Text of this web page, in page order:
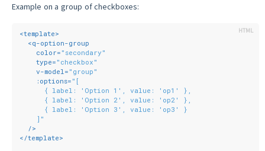
Example on a group of checkboxes:
<template>
<q-option-group
color= "secondary"
type= "checkbox"
v-model = "group"
:options= "[
      { label: 'Option 1', value: 'op1' },
      { label: 'Option 2', value: 'op2' },
      { label: 'Option 3', value: 'op3' }
    ]"
  />
</template>